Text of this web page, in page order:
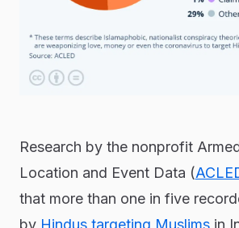
Research by the nonprofit
Location and Event Data (
that more than one in five
by Hindus targeting Muslimsin